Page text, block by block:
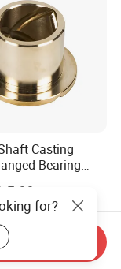
Casting
Bearing
5.00
for?